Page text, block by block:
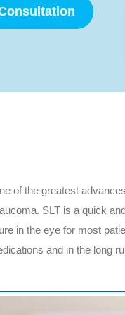
of the greatest
SLT is a quick
in the eye for most
and in the long